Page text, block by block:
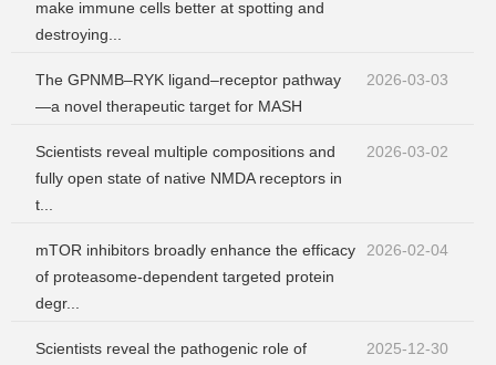
make immune cells better at spotting and
destroying...
The GPNMB–RYK ligand–receptor pathway
—a novel therapeutic target for MASH
2026-03-03
Scientists reveal multiple compositions and
fully open state of native NMDA receptors in
t...
2026-03-02
mTOR inhibitors broadly enhance the efficacy
of proteasome-dependent targeted protein
degr...
2026-02-04
Scientists reveal the pathogenic role of 2025-12-30